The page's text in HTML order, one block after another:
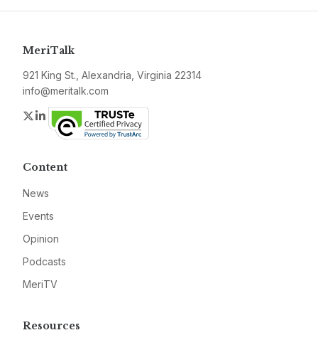
MeriTalk
921 King St., Alexandria, Virginia 22314
info@meritalk.com
Twitter
LinkedIn
Content
News
Events
Opinion
Podcasts
MeriTV
Resources